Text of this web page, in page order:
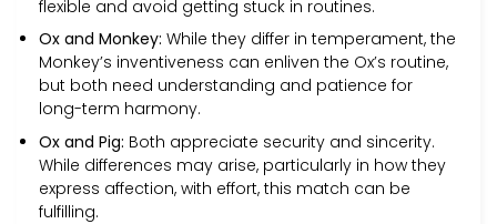
flexible and avoid getting stuck in routines.
Ox and Monkey: While they differ in temperament, the
Monkey’s inventiveness can enliven the Ox’s routine,
but both need understanding and patience for
long-term harmony.
Ox and Pig: Both appreciate security and sincerity.
While differences may arise, particularly in how they
express affection, with effort, this match can be
fulfilling.